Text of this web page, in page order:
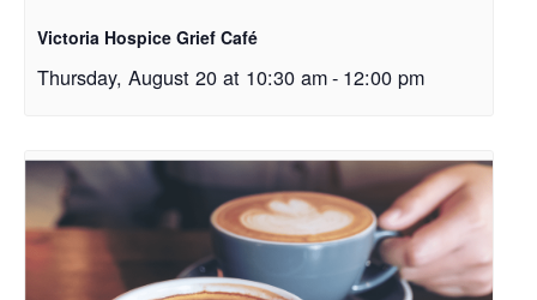
Victoria Hospice Grief Café
Thursday, August 20 at 10:30 am- 12:00 pm